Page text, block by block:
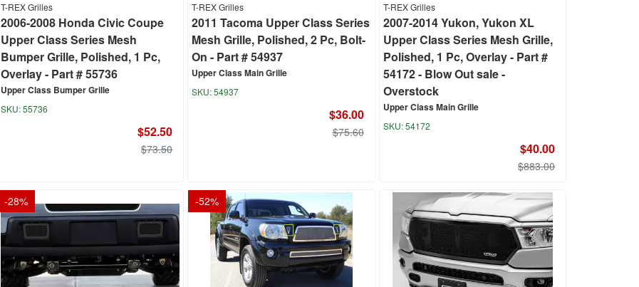
T-REX Grilles
2006-2008 Honda Civic Coupe
Upper Class Series Mesh
Bumper Grille, Polished, 1 Pc,
Overlay - Part # 55736
Upper Class Bumper Grille
55736
$52.50
$73.50
T-REX Grilles
2011 Tacoma Upper Class Series
Mesh Grille, Polished, 2 Pc, Bolt-
On - Part # 54937
Upper Class Main Grille
54937
$36.00
$75.60
T-REX Grilles
2007-2014 Yukon, Yukon XL
Upper Class Series Mesh Grille,
Polished, 1 Pc, Overlay - Part #
54172 - Blow Out sale -
Overstock
Upper Class Main Grille
54172
$40.00
$883.00
-28% -52%